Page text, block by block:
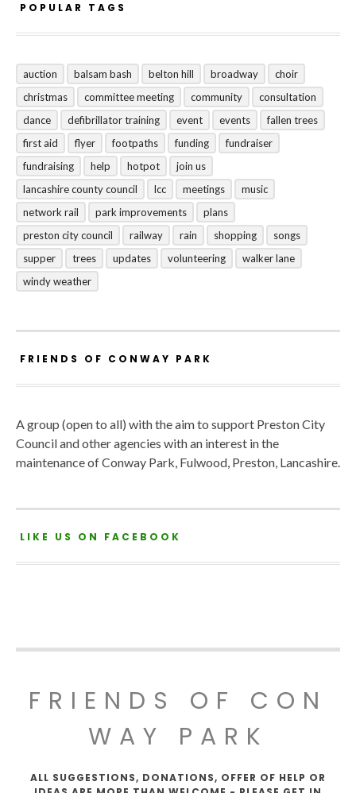
POPULAR TAGS
auction balsam bash belton hill broadway
choir
christmas
committee meeting community
consultation
dance
defibrillator training event events
fallen trees
first aid
flyer footpaths funding
fundraiser
fundraising
help hotpot
join us
lancashire county council
lcc meetings
music
network rail
park improvements
plans
preston city council
railway rain shopping
songs
supper
trees updates volunteering
walker lane
windy weather
FRIENDS OF CONWAY PARK
A group (open to all) with the aim to support Preston City
Council and other agencies with an interest in the
maintenance of Conway Park, Fulwood, Preston, Lancashire.
LIKE US ON FACEBOOK
FRIENDS OF CON
WAY PARK
ALL SUGGESTIONS, DONATIONS, OFFER OF HELP OR